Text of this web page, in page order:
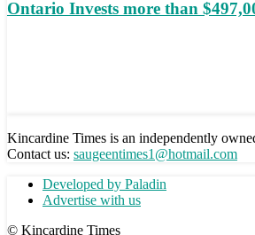
Ontario Invests more than
Kincardine Times is an independently
Contact us: saugeentimes1@hotmail.com
Developed by Paladin
Advertise with us
© Kincardine Times